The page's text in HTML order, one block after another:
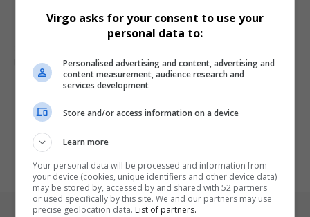
MaXhosa’s R899 Water Bottle Sparks Debate Over
Luxury Pricing in South Africa
South African luxury brand MaXhosa is facing online debate after
launching a…
Virgo 7 months ago
Virgo asks for your consent to use your
personal data to:
Personalised advertising and content, advertising and
content measurement, audience research and
services development
Store and/or access information on a device
Learn more
Your personal data will be processed and information from
your device (cookies, unique identifiers and other device data)
may be stored by, accessed by and shared with 52 partners
or used specifically by this site. We and our partners may use
precise geolocation data. List of partners.